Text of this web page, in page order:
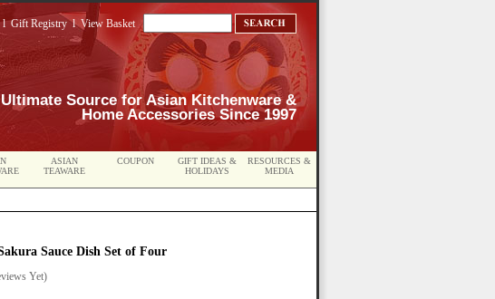
Gift RegistrylView Basket
Source for Asian Kitchenware &
Home Accessories Since 1997
ASIAN
TEAWARE
COUPON
GIFT IDEAS &
HOLIDAYS
RESOURCES &
MEDIA
Sauce Dish Set of Four